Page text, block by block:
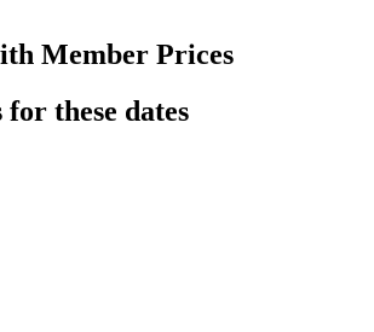
Member Prices
these dates